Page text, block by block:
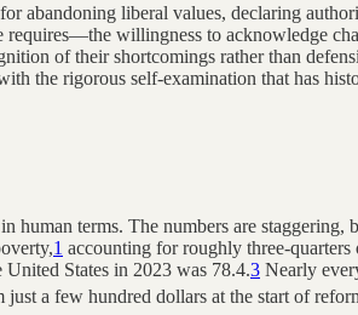
abandoning liberal values, declaring
willingness to acknowledge
of their shortcomings rather than
the rigorous self-examination that has
terms. The numbers are
1 accounting for roughly three-
States in 2023 was 78.4.3 Nearly
just a few hundred dollars at the start of